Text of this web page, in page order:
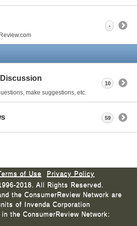
-
make suggestions, etc.
10
59
of Use
Privacy Policy
2018. All Rights Reserved.
the ConsumerReview Network are
of Invenda Corporation
the ConsumerReview Network: